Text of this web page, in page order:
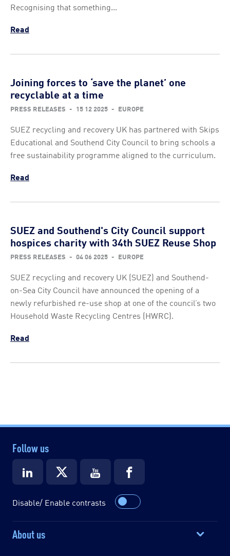
Recognising that something...
Read
Joining forces to ‘save the planet’ one
recyclable at a time
PRESS RELEASES - 15 12 2025 - EUROPE
SUEZ recycling and recovery UK has partnered with Skips
Educational and Southend City Council to bring schools a
free sustainability programme aligned to the curriculum.
Read
SUEZ and Southend's City Council support
hospices charity with 34th SUEZ Reuse Shop
PRESS RELEASES - 04 06 2025 - EUROPE
SUEZ recycling and recovery UK (SUEZ) and Southend-
on-Sea City Council have announced the opening of a
newly refurbished re-use shop at one of the council’s two
Household Waste Recycling Centres (HWRC).
Read
Follow us
Disable/ Enable contrasts
About us